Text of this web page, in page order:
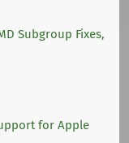
Subgroup Fixes,
for Apple